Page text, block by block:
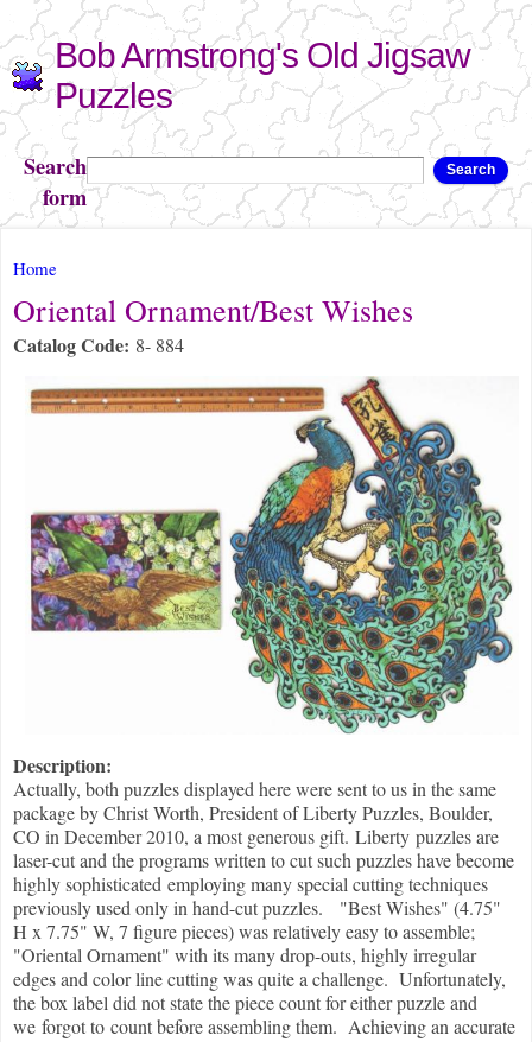
Skip to
main
content
Bob Armstrong's Old Jigsaw
Puzzles
Search
form
Search
You are here
Home
Oriental Ornament/Best Wishes
Catalog Code: 8- 884
Description:
Actually, both puzzles displayed here were sent to us in the same
package by Christ Worth, President of Liberty Puzzles, Boulder,
CO in December 2010, a most generous gift. Liberty puzzles are
laser-cut and the programs written to cut such puzzles have become
highly sophisticated employing many special cutting techniques
previously used only in hand-cut puzzles. "Best Wishes" (4.75"
H x 7.75" W, 7 figure pieces) was relatively easy to assemble;
"Oriental Ornament" with its many drop-outs, highly irregular
edges and color line cutting was quite a challenge. Unfortunately,
the box label did not state the piece count for either puzzle and
we forgot to count before assembling them. Achieving an accurate